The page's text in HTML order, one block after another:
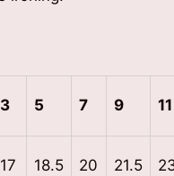
3 5 7 9 11
17 18.5 20 21.5